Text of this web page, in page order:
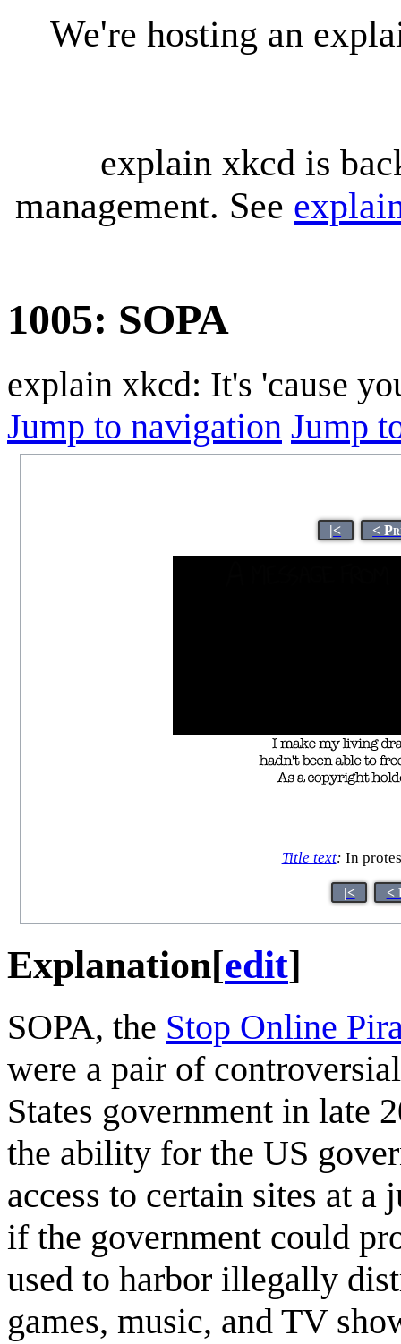
We're hosting an
explain xkcd is
management. See
1005: SOPA
explain xkcd: It's 'cause
Jump to navigation Jump
|< <
Title text: In
|< <
Explanation[edit]
SOPA, the Stop Online
were a pair of
States government in late
the ability for the US
access to certain sites at a
if the government could
used to harbor illegally
games, music, and TV